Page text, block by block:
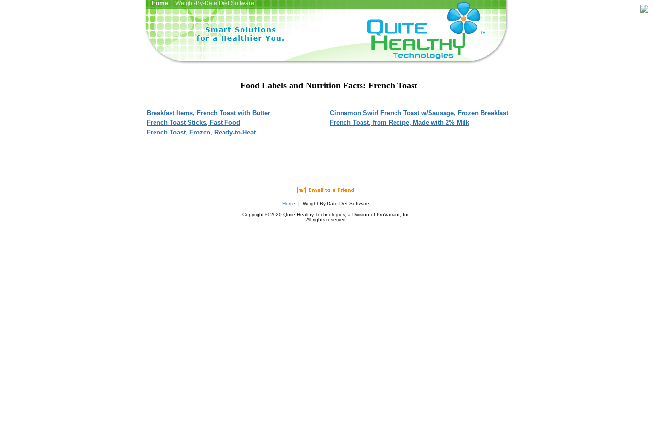
Home| Weight-By-Date Diet Software
Food Labels and Nutrition Facts: French Toast
Breakfast Items, French Toast with Butter
Cinnamon Swirl French Toast w/Sausage, Frozen Breakfast
French Toast Sticks, Fast Food
French Toast, from Recipe, Made with 2% Milk
French Toast, Frozen, Ready-to-Heat
Home | Weight-By-Date Diet Software
Copyright © 2020 Quite Healthy Technologies, a Division of ProVariant, Inc.
All rights reserved.